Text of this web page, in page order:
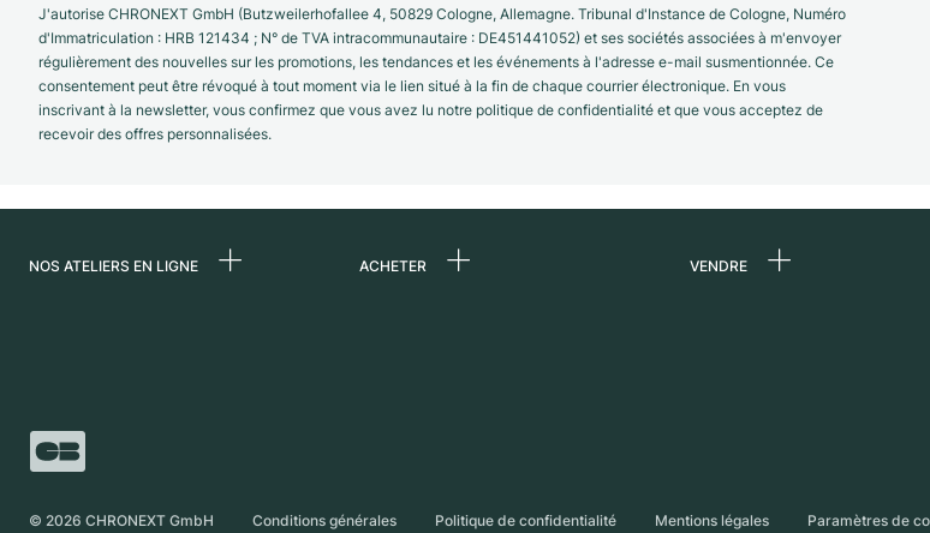
J'autorise CHRONEXT GmbH (Butzweilerhofallee 4, 50829 Cologne, Allemagne. Tribunal d'Instance de Cologne, Numéro
d'Immatriculation : HRB 121434 ; N° de TVA intracommunautaire : DE451441052) et ses sociétés associées à m'envoyer
régulièrement des nouvelles sur les promotions, les tendances et les événements à l'adresse e-mail susmentionnée. Ce
consentement peut être révoqué à tout moment via le lien situé à la fin de chaque courrier électronique. En vous
inscrivant à la newsletter, vous confirmez que vous avez lu notre politique de confidentialité et que vous acceptez de
recevoir des offres personnalisées.
NOS ATELIERS EN LIGNE
Suisse
ACHETER VENDRE
© 2026 CHRONEXT GmbH Conditions générales Politique de confidentialité Mentions légales Paramètres de